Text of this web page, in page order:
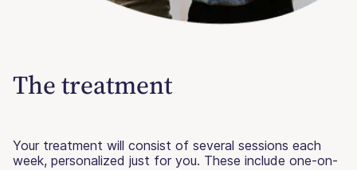
The treatment
Your treatment will consist of several sessions each
week, personalized just for you. These include one-on-